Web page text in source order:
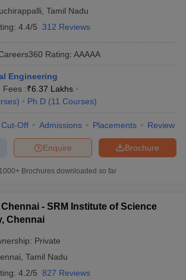
Tamil Nadu
4.4/5 312 Reviews
Rating: AAAAA
Engineering
Fees :₹6.37 Lakhs
) Ph.D (11 Courses)
Cut-Off Admissions Placements Review
Brochure
Enquire
1000+Brochures downloaded so far
- SRM Institute of Science
Chennai
Private
Tamil Nadu
4.2/5 827 Reviews